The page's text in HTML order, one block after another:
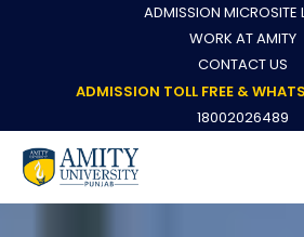
ADMISSION MICROSITE
WORK AT AMITY
CONTACT US
ADMISSION TOLL FREE &
18002026489